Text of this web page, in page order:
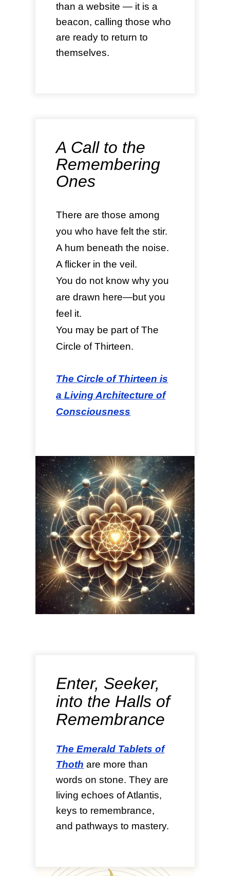
than a website — it is a
beacon, calling those who
are ready to return to
themselves.
A Call to the
Remembering
Ones
There are those among
you who have felt the stir.
A hum beneath the noise.
A flicker in the veil.
You do not know why you
are drawn here—but you
feel it.
You may be part of The
Circle of Thirteen.
The Circle of Thirteen is
a Living Architecture of
Consciousness
Enter, Seeker,
into the Halls of
Remembrance
The Emerald Tablets of
Thoth are more than
words on stone. They are
living echoes of Atlantis,
keys to remembrance,
and pathways to mastery.